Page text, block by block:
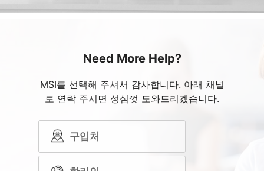
Need More Help?
MSI를 선택해 주셔서 감사합니다. 아래 채널
로 연락 주시면 성심껏 도와드리겠습니다.
구입처